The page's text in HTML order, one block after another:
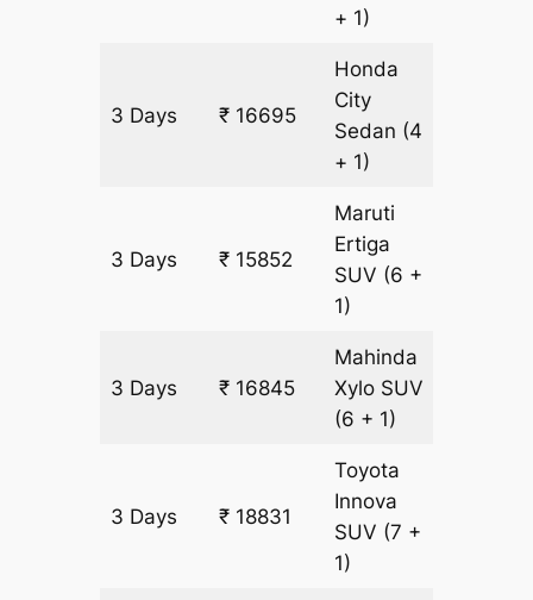
+ 1)
3 Days ₹ 16695
Honda
City
Sedan (4
+ 1)
3 Days ₹ 15852
Maruti
Ertiga
SUV (6 +
1)
3 Days ₹ 16845
Mahinda
Xylo SUV
(6 + 1)
3 Days ₹ 18831
Toyota
Innova
SUV (7 +
1)